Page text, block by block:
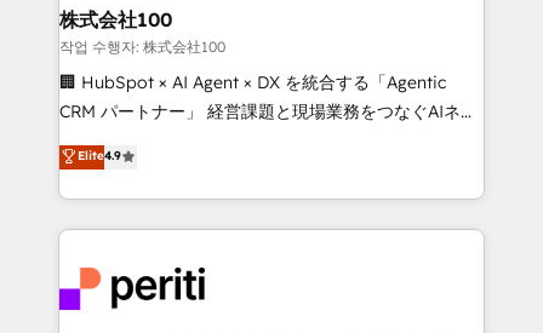
inbound and loop marketing, content, and digital
creativity. Our multicultural team works in Spanish,
Portuguese, and English to design scalable strategies
that drive measurable growth. 🌎 Highlights: • 10+
Platform Migration Excellence. • Top 3 Partner of the
Year LATAM 2022, 2023, 2024, 2025. • Partner of the
business with HubSpot? Let Cebra’s experts help
you grow faster, smarter, and with impact.
株式会社100
작업 수행자: 株式会社100
🏢 HubSpot × AI Agent × DX を統合する「Agentic
CRM パートナー」 経営課題と現場業務をつなぐAIネイ
ティブ・エージェンシーとして、HubSpot Eliteの実装
力で顧客フロント業務を再設計します。 💡 100inc は何
をする会社か？ HubSpotを共通基盤に、AIエージェン
トを組み込んだ顧客フロント業務（マーケティング・営
ィブ・エージェンシーです。事業部・グループ会社・部
門が分立する組織で、データと業務プロセスのサイロ化
Elite4.9